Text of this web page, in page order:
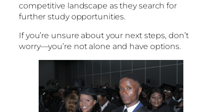
competitive landscape as they search for
further study opportunities.
If you’re unsure about your next steps, don’t
worry—you’re not alone and have options.